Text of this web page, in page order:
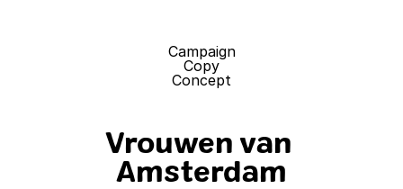
Campaign
Copy
Concept
Vrouwen van
Amsterdam